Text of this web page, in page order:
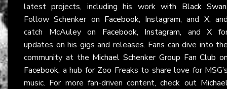
latest projects, including his work with Black Swan
Follow Schenker on Facebook, Instagram, and X,
catch McAuley on Facebook, Instagram, andX
updates on his gigs and releases. Fans can dive into
community at the Michael Schenker Group Fan Club
Facebook, a hub for Zoo Freaks to share love for
music. For more fan-driven content, check out